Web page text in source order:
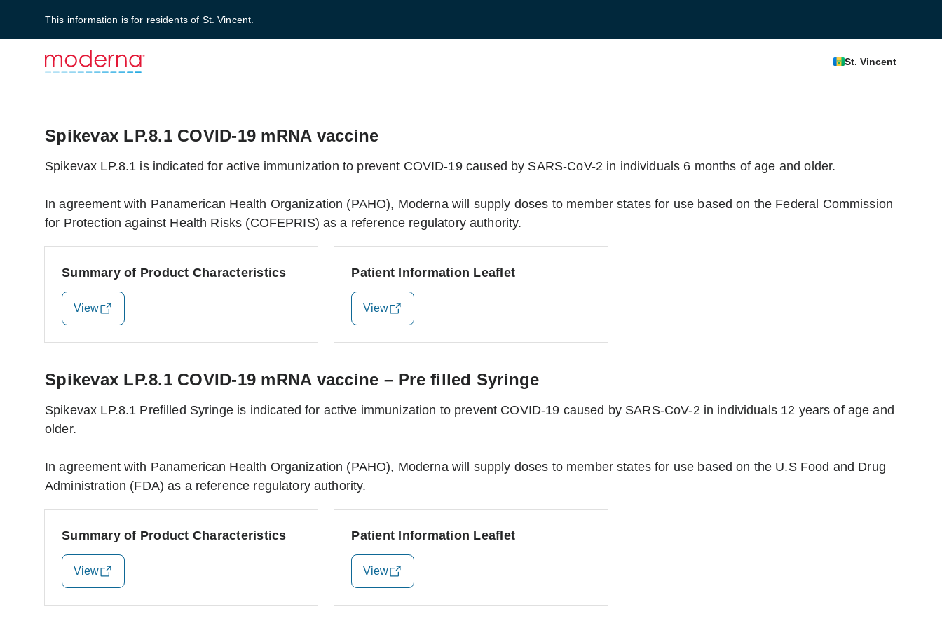
This information is for residents of St. Vincent.
St. Vincent
Spikevax LP.8.1 COVID-19 mRNA vaccine
Spikevax LP.8.1 is indicated for active immunization to prevent COVID-19 caused by SARS-CoV-2 in individuals 6 months of age and older.
In agreement with Panamerican Health Organization (PAHO), Moderna will supply doses to member states for use based on the Federal Commission
for Protection against Health Risks (COFEPRIS) as a reference regulatory authority.
Summary of Product Characteristics
View
Patient Information Leaflet
View
Spikevax LP.8.1 COVID-19 mRNA vaccine – Pre filled Syringe
Spikevax LP.8.1 Prefilled Syringe is indicated for active immunization to prevent COVID-19 caused by SARS-CoV-2 in individuals 12 years of age and
older.
In agreement with Panamerican Health Organization (PAHO), Moderna will supply doses to member states for use based on the U.S Food and Drug
Administration (FDA) as a reference regulatory authority.
Summary of Product Characteristics
View
Patient Information Leaflet
View